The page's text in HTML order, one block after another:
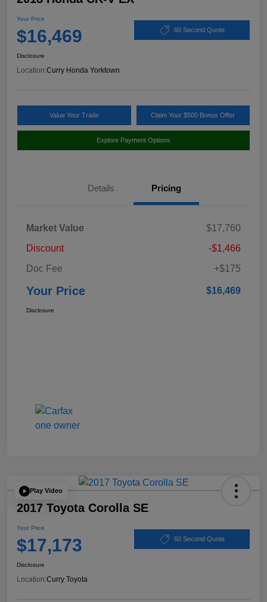
Your Price
$16,469 60 Second Quote
Disclosure
Location:Curry Honda Yorktown
Value Your Trade Claim Your $500 Bonus Offer
Explore Payment Options
Details Pricing
Market Value
$17,760
Discount
-$1,466
Doc Fee
+$175
Your Price $16,469
Disclosure
Play Video
2017 Toyota Corolla SE
Your Price
$17,173 60 Second Quote
Disclosure
Location:Curry Toyota